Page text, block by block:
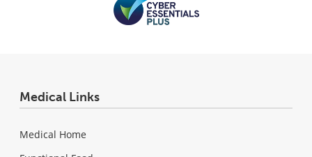
Medical Links
Medical Home